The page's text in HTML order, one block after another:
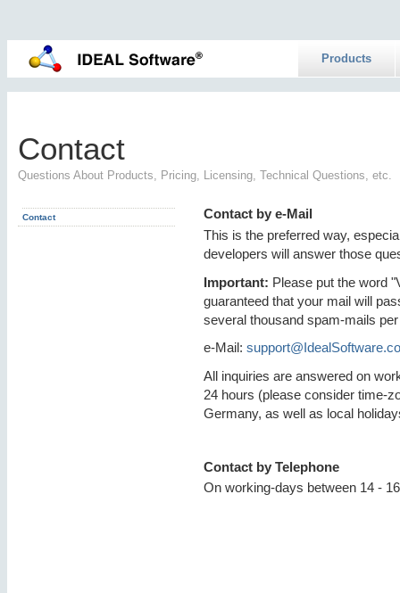
Products
Contact
Questions About Products, Pricing, Licensing, Technical Questions, etc.
Contact
Contact by e-Mail
This is the preferred way,
developers will answer those
Important: Please put the word
guaranteed that your mail will
several thousand spam-mails
e-Mail:
All inquiries are answered on
24 hours (please consider time-
Germany, as well as local
Contact by Telephone
On working-days between 14 -